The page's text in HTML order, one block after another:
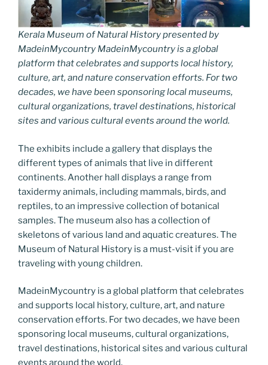
Kerala Museum of Natural History presented by
MadeinMycountry MadeinMycountry is a global
platform that celebrates and supports local history,
culture, art, and nature conservation efforts. For two
decades, we have been sponsoring local museums,
cultural organizations, travel destinations, historical
sites and various cultural events around the world.
The exhibits include a gallery that displays the
different types of animals that live in different
continents. Another hall displays a range from
taxidermy animals, including mammals, birds, and
reptiles, to an impressive collection of botanical
samples. The museum also has a collection of
skeletons of various land and aquatic creatures. The
Museum of Natural History is a must-visit if you are
traveling with young children.
MadeinMycountry is a global platform that celebrates
and supports local history, culture, art, and nature
conservation efforts. For two decades, we have been
sponsoring local museums, cultural organizations,
travel destinations, historical sites and various cultural
events around the world.